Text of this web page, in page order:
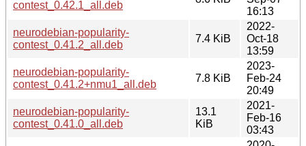
contest_0.42.1_all.deb
16:13
neurodebian-popularity-
contest_0.41.2_all.deb
7.4 KiB
2022-
Oct-18
13:59
neurodebian-popularity-
contest_0.41.2+nmu1_all.deb
7.8 KiB
2023-
Feb-24
20:49
neurodebian-popularity-
contest_0.41.0_all.deb
13.1
KiB
2021-
Feb-16
03:43